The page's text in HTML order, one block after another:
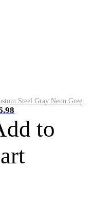
Custom Steel Gray Neon Green-White Performance Vapor Golf Polo Shirt
to